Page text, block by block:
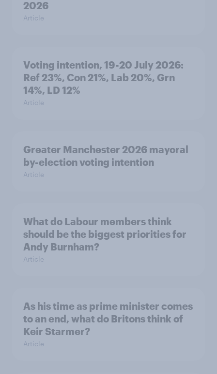
2026
Article
Voting intention, 19-20 July 2026:
Ref 23%, Con 21%, Lab 20%, Grn
14%, LD 12%
Article
Greater Manchester 2026 mayoral
by-election voting intention
Article
What do Labour members think
should be the biggest priorities for
Andy Burnham?
Article
As his time as prime minister comes
to an end, what do Britons think of
Keir Starmer?
Article